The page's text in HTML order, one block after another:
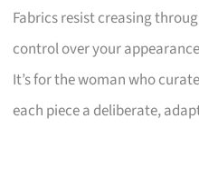
Fabrics resist creasing
control over your
It’s for the woman who
each piece a deliberate,